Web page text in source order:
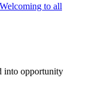
Welcoming to all
into opportunity